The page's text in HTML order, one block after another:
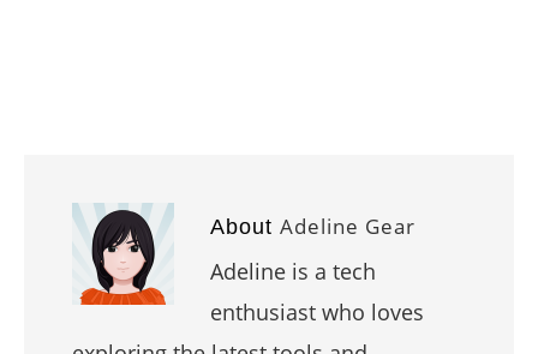
About Adeline Gear
Adeline is a tech
enthusiast who loves